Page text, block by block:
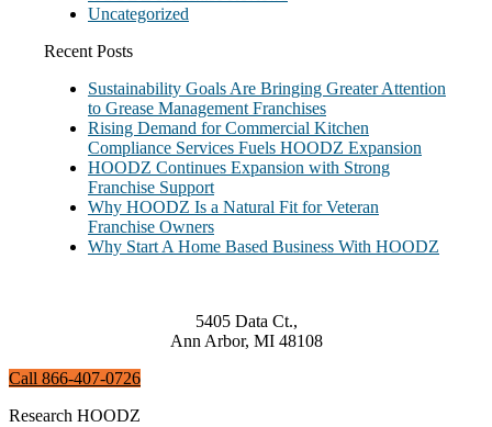
Uncategorized
Recent Posts
Sustainability Goals Are Bringing Greater Attention
to Grease Management Franchises
Rising Demand for Commercial Kitchen
Compliance Services Fuels HOODZ Expansion
HOODZ Continues Expansion with Strong
Franchise Support
Why HOODZ Is a Natural Fit for Veteran
Franchise Owners
Why Start A Home Based Business With HOODZ
5405 Data Ct.,
Ann Arbor, MI 48108
Call 866-407-0726
Research HOODZ